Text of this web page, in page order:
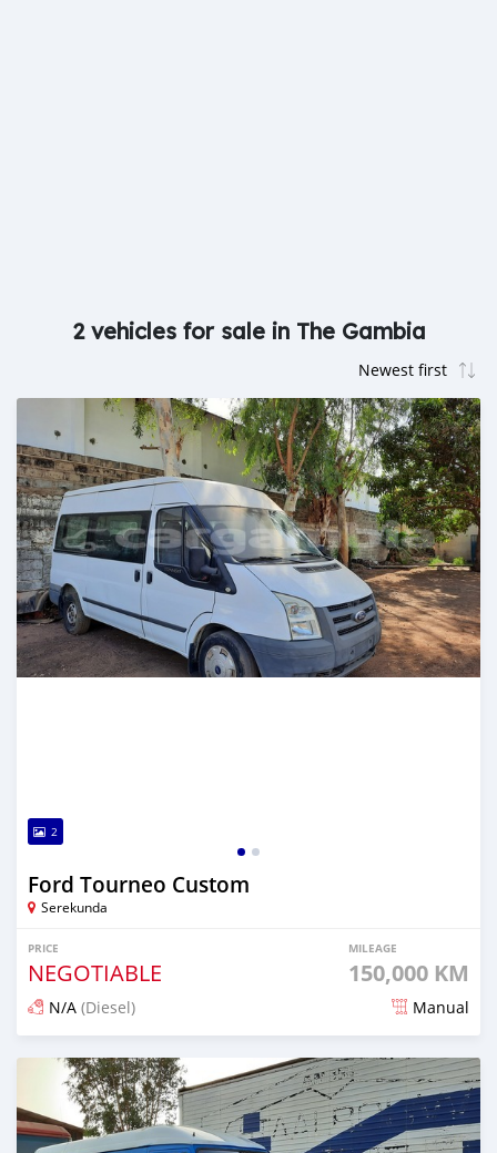
2 vehicles for sale in The Gambia
2
Ford Tourneo Custom
Serekunda
PRICE
NEGOTIABLE
MILEAGE
150,000 KM
N/A (Diesel) Manual
Posted over 5 years ago